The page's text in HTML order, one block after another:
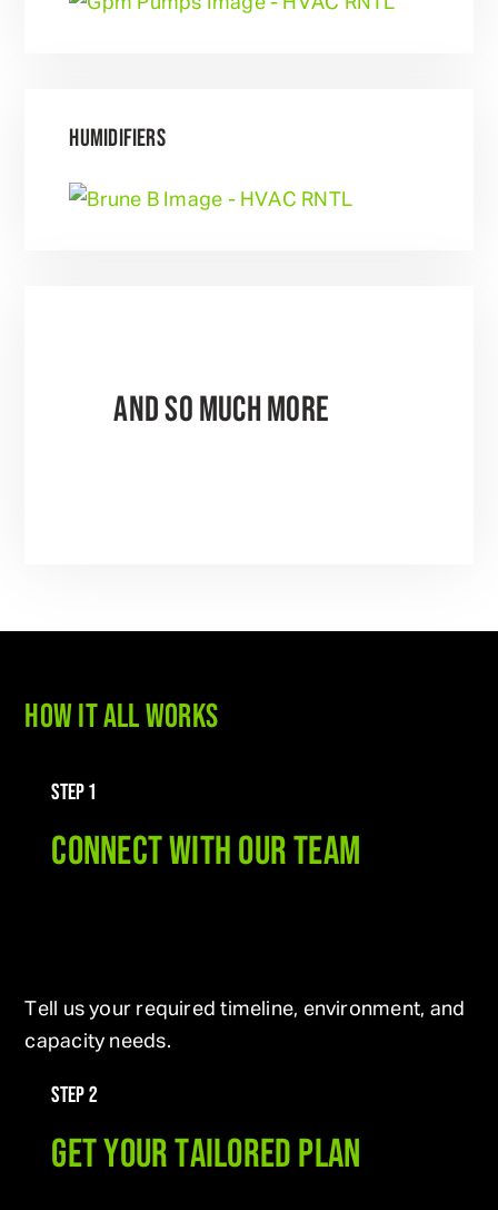
HUMIDIFIERS
AND SO MUCH MORE
HOW IT ALL WORKS
STEP 1
CONNECT WITH OUR TEAM
Tell us your required timeline, environment, and
capacity needs.
STEP 2
GET YOUR TAILORED PLAN